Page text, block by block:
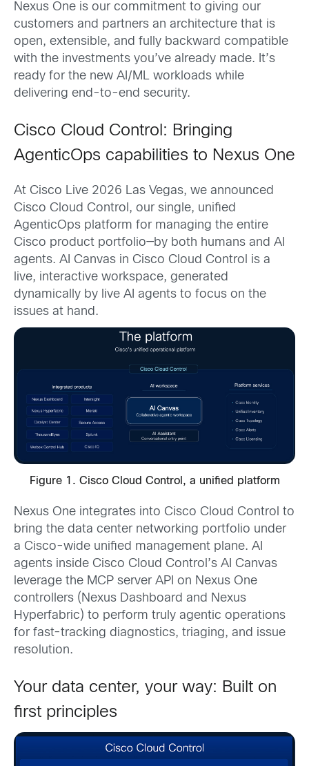
Nexus One is our commitment to giving our
customers and partners an architecture that is
open, extensible, and fully backward compatible
with the investments you’ve already made. It’s
ready for the new AI/ML workloads while
delivering end-to-end security.
Cisco Cloud Control: Bringing
AgenticOps capabilities to Nexus One
At Cisco Live 2026 Las Vegas, we announced
Cisco Cloud Control, our single, unified
AgenticOps platform for managing the entire
Cisco product portfolio—by both humans and AI
agents. AI Canvas in Cisco Cloud Control is a
live, interactive workspace, generated
dynamically by live AI agents to focus on the
issues at hand.
Figure 1. Cisco Cloud Control, a unified platform
Nexus One integrates into Cisco Cloud Control to
bring the data center networking portfolio under
a Cisco-wide unified management plane. AI
agents inside Cisco Cloud Control’s AI Canvas
leverage the MCP server API on Nexus One
controllers (Nexus Dashboard and Nexus
Hyperfabric) to perform truly agentic operations
for fast-tracking diagnostics, triaging, and issue
resolution.
Your data center, your way: Built on
first principles